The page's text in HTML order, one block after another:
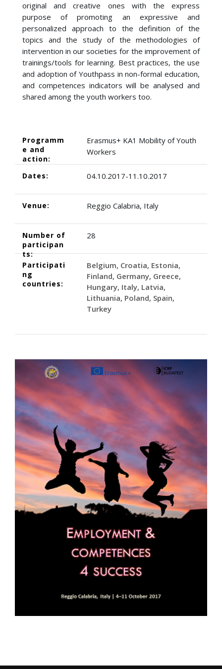
original and creative ones with the express
purpose of promoting an expressive and
personalized approach to the definition of the
topics and the study of the methodologies of
intervention in our societies for the improvement of
trainings/tools for learning. Best practices, the use
and adoption of Youthpass in non-formal education,
and competences indicators will be analysed and
shared among the youth workers too.
Programm
e and
action:
Erasmus+ KA1 Mobility of Youth
Workers
Dates: 04.10.2017-11.10.2017
Venue: Reggio Calabria, Italy
Number of
participan
ts:
28
Participati
ng
countries:
Belgium Croatia Estonia
Finland Germany Greece
Hungary Italy Latvia
Lithuania Poland Spain
Turkey